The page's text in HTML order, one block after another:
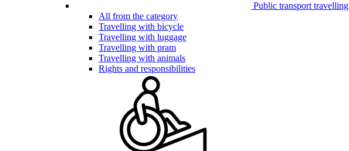
Public transport travelling
All from the category
Travelling with bicycle
Travelling with luggage
Travelling with pram
Travelling with animals
Rights and responsibilities